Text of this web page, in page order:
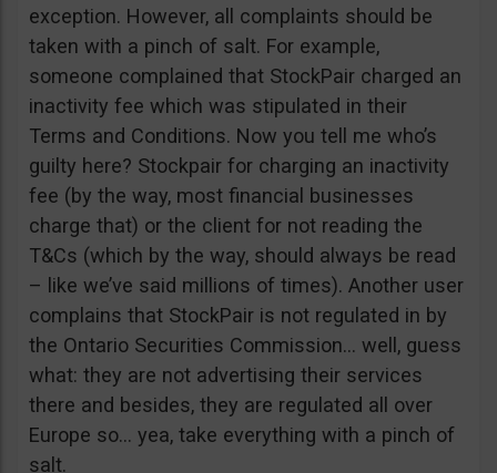
exception. However, all complaints should be
taken with a pinch of salt. For example,
someone complained that StockPair charged an
inactivity fee which was stipulated in their
Terms and Conditions. Now you tell me who’s
guilty here? Stockpair for charging an inactivity
fee (by the way, most financial businesses
charge that) or the client for not reading the
T&Cs (which by the way, should always be read
– like we’ve said millions of times). Another user
complains that StockPair is not regulated in by
the Ontario Securities Commission… well, guess
what: they are not advertising their services
there and besides, they are regulated all over
Europe so… yea, take everything with a pinch of
salt.